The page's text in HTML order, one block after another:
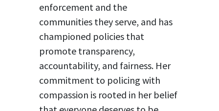
enforcement and the
communities they serve, and has
championed policies that
promote transparency,
accountability, and fairness. Her
commitment to policing with
compassion is rooted in her belief